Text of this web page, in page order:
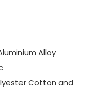
Alloy
Cotton and